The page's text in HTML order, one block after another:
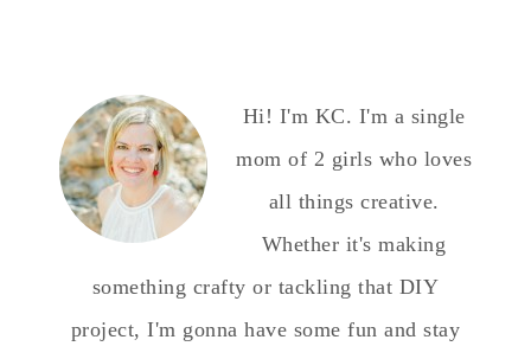
Hi! I'm KC. I'm a single
mom of 2 girls who loves
all things creative.
Whether it's making
something crafty or tackling that DIY
project, I'm gonna have some fun and stay